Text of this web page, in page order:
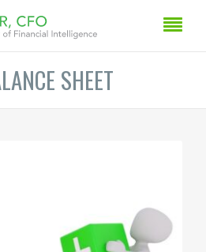
SHEET